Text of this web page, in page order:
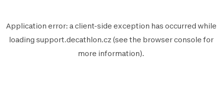
Application error: aclient-side exception has occurred while
loading support.decathlon.cz (see the browser console for
more information).